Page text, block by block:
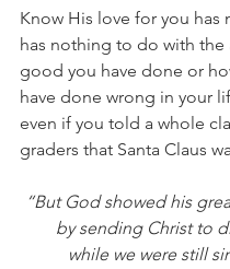
Know His love for you has
has nothing to do with
good you have done or
have done wrong in your
even if you told a whole
graders that Santa Claus
“But God showed his
by sending Christ to
while we were still